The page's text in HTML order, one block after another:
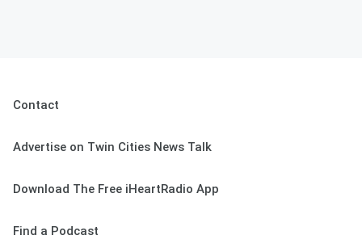
Contact
Advertise on Twin Cities News Talk
Download The Free iHeartRadio App
Find a Podcast